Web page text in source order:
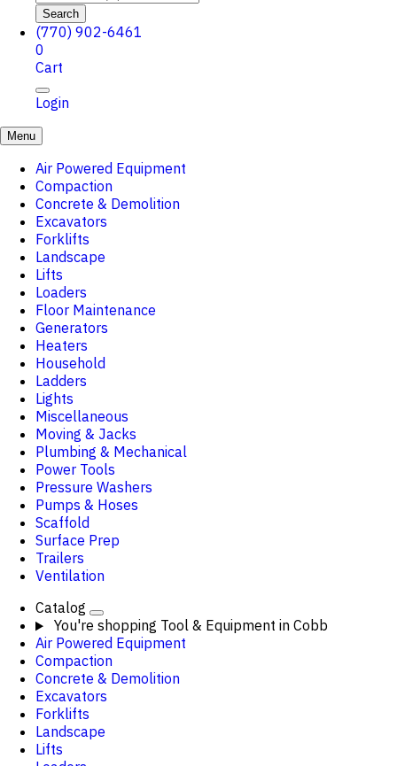
Search
(770) 902-6461
0
Cart
Login
Menu
Air Powered Equipment
Compaction
Concrete & Demolition
Excavators
Forklifts
Landscape
Lifts
Loaders
Floor Maintenance
Generators
Heaters
Household
Ladders
Lights
Miscellaneous
Moving & Jacks
Plumbing & Mechanical
Power Tools
Pressure Washers
Pumps & Hoses
Scaffold
Surface Prep
Trailers
Ventilation
Catalog
You're shopping Tool & Equipment in Cobb
Air Powered Equipment
Compaction
Concrete & Demolition
Excavators
Forklifts
Landscape
Lifts